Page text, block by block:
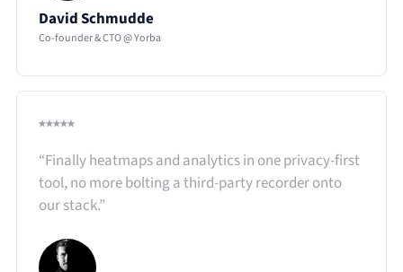
David Schmudde
Co-founder & CTO @ Yorba
⭑⭑⭑⭑⭑
“Finally heatmaps and analytics in one privacy-first
tool, no more bolting a third-party recorder onto
our stack.”​